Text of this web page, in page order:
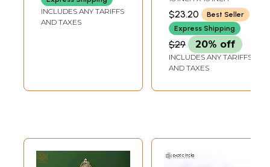
INCLUDES ANY TARIFFS
AND TAXES
$23.20
Best Seller
Express Shipping
$29 20% off
INCLUDES ANY TARIFFS
AND TAXES